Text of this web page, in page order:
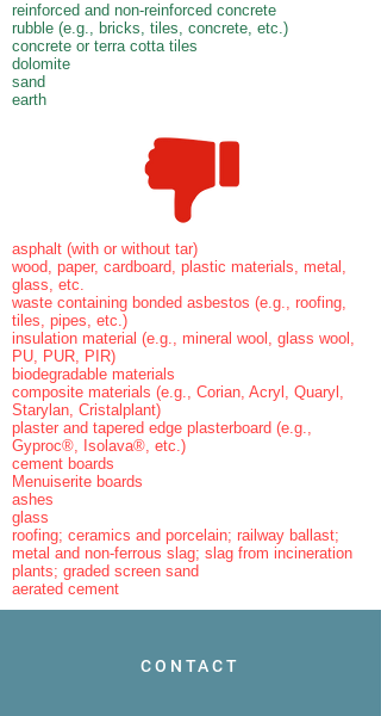
reinforced and non-reinforced concrete
rubble (e.g., bricks, tiles, concrete, etc.)
concrete or terra cotta tiles
dolomite
sand
earth
asphalt (with or without tar)
wood, paper, cardboard, plastic materials, metal,
glass, etc.
waste containing bonded asbestos (e.g., roofing,
tiles, pipes, etc.)
insulation material (e.g., mineral wool, glass wool,
PU, PUR, PIR)
biodegradable materials
composite materials (e.g., Corian, Acryl, Quaryl,
Starylan, Cristalplant)
plaster and tapered edge plasterboard (e.g.,
Gyproc®, Isolava®, etc.)
cement boards
Menuiserite boards
ashes
glass
roofing; ceramics and porcelain; railway ballast;
metal and non-ferrous slag; slag from incineration
plants; graded screen sand
aerated cement
CONTACT